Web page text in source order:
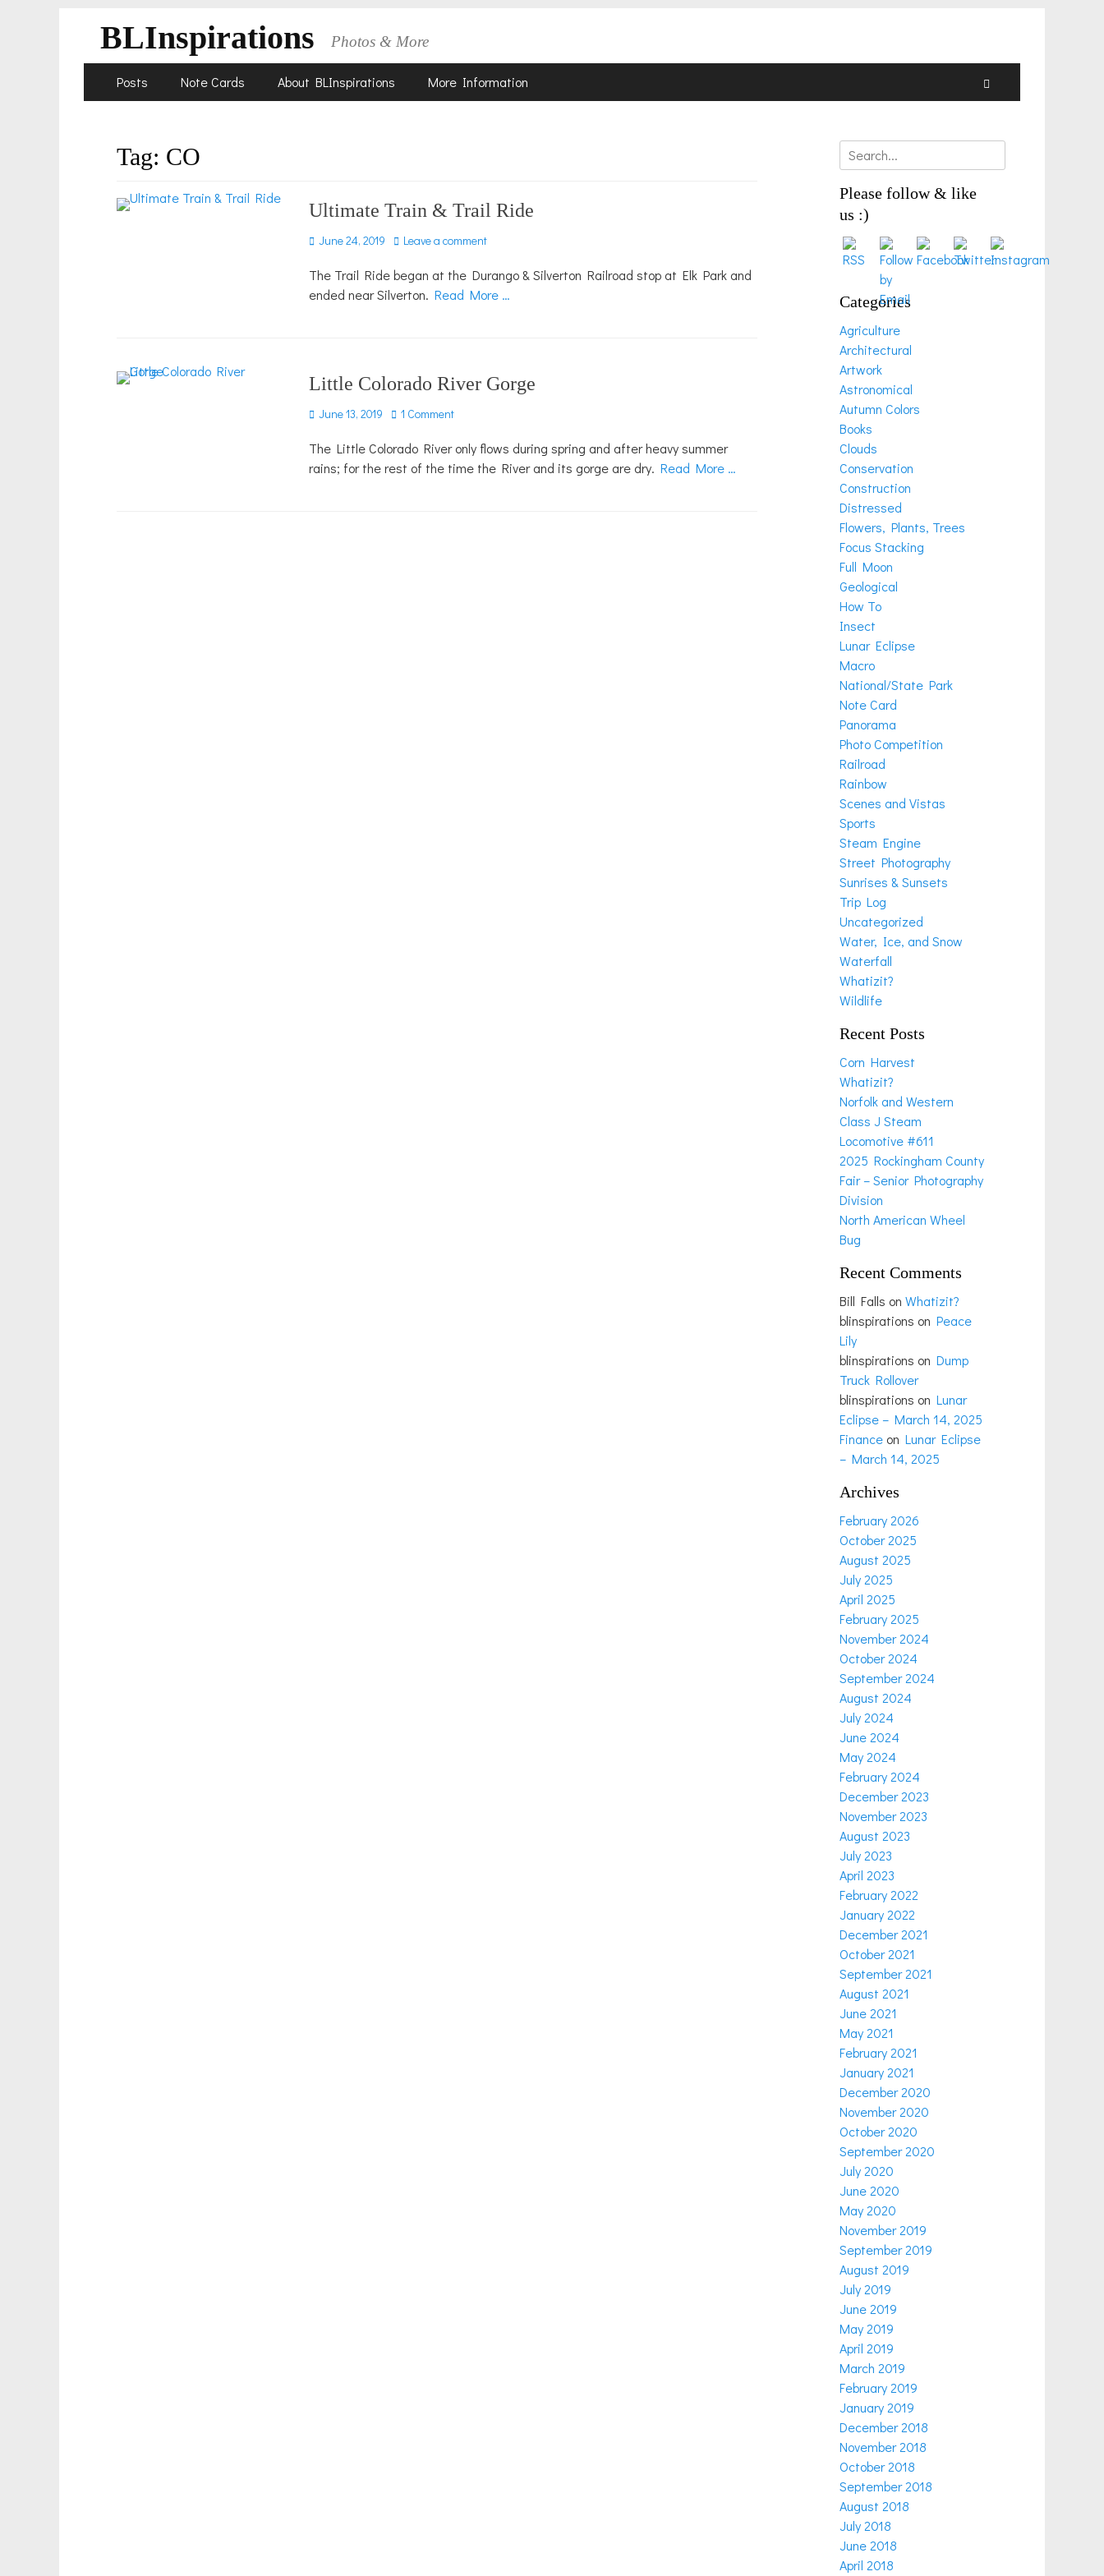
BLInspirations Photos & More
Primary
Menu
Posts Note Cards About BLInspirations More Information
Tag: CO
Ultimate Train & Trail Ride
Posted
June 24, 2019 Leave a comment
The Trail Ride began at the Durango & Silverton Railroad stop at Elk Park and
ended near Silverton. Read More …
Little Colorado River Gorge
Posted
June 13, 2019 1 Comment
The Little Colorado River only flows during spring and after heavy summer
rains; for the rest of the time the River and its gorge are dry. Read More …
Search
for:
Please follow & like
us :)
Categories
Agriculture
Architectural
Artwork
Astronomical
Autumn Colors
Books
Clouds
Conservation
Construction
Distressed
Flowers, Plants, Trees
Focus Stacking
Full Moon
Geological
How To
Insect
Lunar Eclipse
Macro
National/State Park
Note Card
Panorama
Photo Competition
Railroad
Rainbow
Scenes and Vistas
Sports
Steam Engine
Street Photography
Sunrises & Sunsets
Trip Log
Uncategorized
Water, Ice, and Snow
Waterfall
Whatizit?
Wildlife
Recent Posts
Corn Harvest
Whatizit?
Norfolk and Western
Class J Steam
Locomotive #611
2025 Rockingham County
Fair – Senior Photography
Division
North American Wheel
Bug
Recent Comments
Bill Falls on Whatizit?
blinspirations on Peace
Lily
blinspirations on Dump
Truck Rollover
blinspirations on Lunar
Eclipse – March 14, 2025
Finance on Lunar Eclipse
– March 14, 2025
Archives
February 2026
October 2025
August 2025
July 2025
April 2025
February 2025
November 2024
October 2024
September 2024
August 2024
July 2024
June 2024
May 2024
February 2024
December 2023
November 2023
August 2023
July 2023
April 2023
February 2022
January 2022
December 2021
October 2021
September 2021
August 2021
June 2021
May 2021
February 2021
January 2021
December 2020
November 2020
October 2020
September 2020
July 2020
June 2020
May 2020
November 2019
September 2019
August 2019
July 2019
June 2019
May 2019
April 2019
March 2019
February 2019
January 2019
December 2018
November 2018
October 2018
September 2018
August 2018
July 2018
June 2018
April 2018